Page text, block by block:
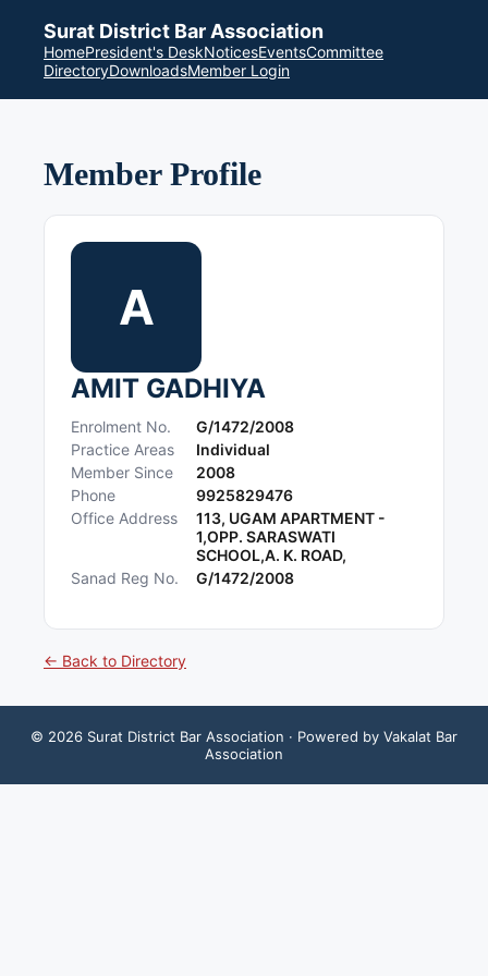
Surat District Bar Association
HomePresident's DeskNoticesEventsCommittee
DirectoryDownloadsMember Login
Member Profile
A
AMIT GADHIYA
Enrolment No.
G/1472/2008
Practice Areas
Individual
Member Since
2008
Phone
9925829476
Office Address
113, UGAM APARTMENT -
1,OPP. SARASWATI
SCHOOL,A. K. ROAD,
Sanad Reg No.
G/1472/2008
← Back to Directory
© 2026 Surat District Bar Association · Powered by Vakalat Bar
Association